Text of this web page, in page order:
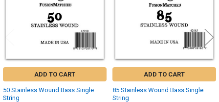
ADD TO CART
50 Stainless Wound Bass Single
String
ADD TO CART
85 Stainless Wound Bass Single
String